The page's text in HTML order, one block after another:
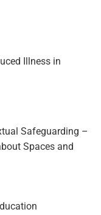
Illness in
Safeguarding –
Spaces and